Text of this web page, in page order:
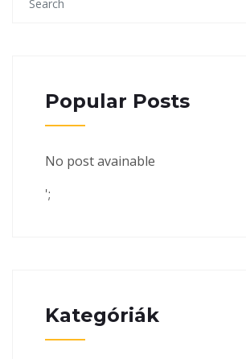
Popular Posts
No post avainable
';
Kategóriák